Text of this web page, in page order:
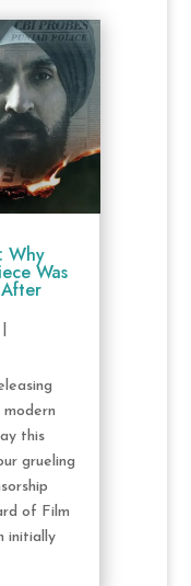
Why
Was
modern
this
grueling
of Film
initially